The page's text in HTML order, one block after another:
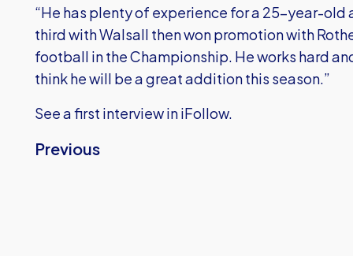
“He has plenty of experience for a 25-year-old
third with Walsall then won promotion with
football in the Championship. He works hard
think he will be a great addition this season.”
See a first interview in iFollow.
Previous